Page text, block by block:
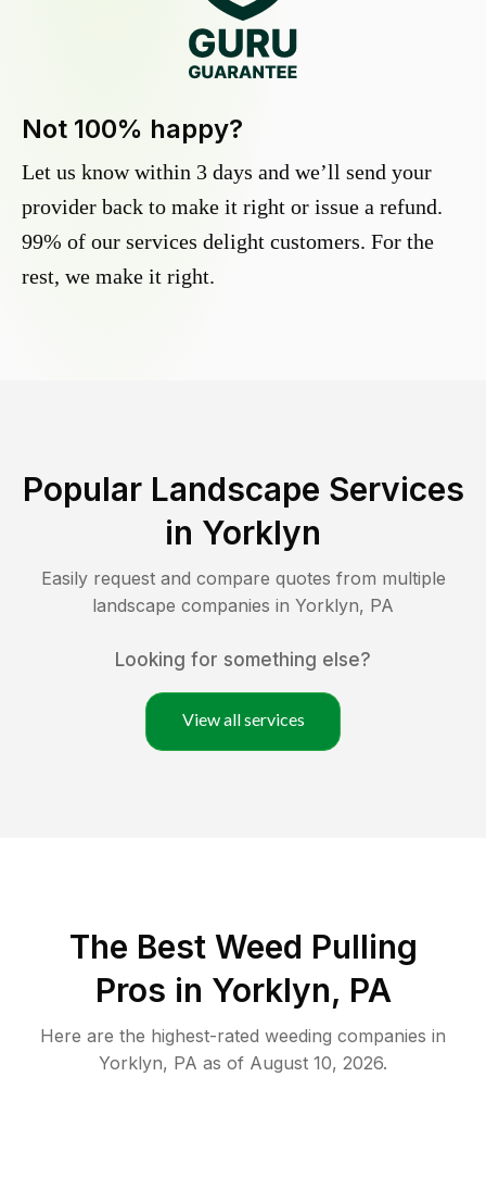
Not 100% happy?
Let us know within 3 days and we’ll send your
provider back to make it right or issue a refund.
99% of our services delight customers. For the
rest, we make it right.
Popular Landscape Services
in Yorklyn
Easily request and compare quotes from multiple
landscape companies in Yorklyn, PA
Looking for something else?
View all services
The Best Weed Pulling
Pros in Yorklyn, PA
Here are the highest-rated weeding companies in
Yorklyn, PA as of August 10, 2026.